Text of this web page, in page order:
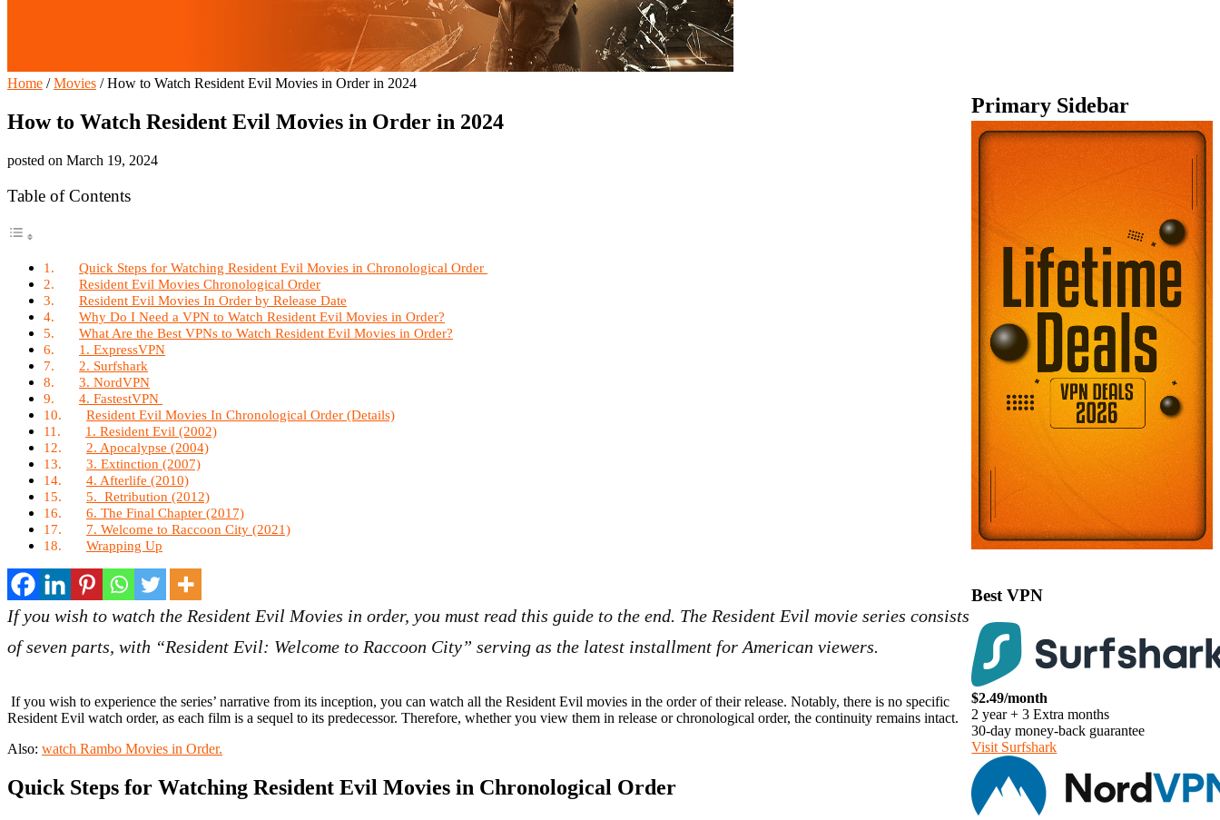
Home / Movies /How to Watch Resident Evil Movies in Order in 2024
How to Watch Resident Evil Movies in Order in 2024
posted on March 19, 2024
Table of Contents
Quick Steps for Watching Resident Evil Movies in Chronological Order
Resident Evil Movies Chronological Order
Resident Evil Movies In Order by Release Date
Why Do I Need a VPN to Watch Resident Evil Movies in Order?
What Are the Best VPNs to Watch Resident Evil Movies in Order?
1. ExpressVPN
2. Surfshark
3. NordVPN
4. FastestVPN
Resident Evil Movies In Chronological Order (Details)
1. Resident Evil (2002)
2. Apocalypse (2004)
3. Extinction (2007)
4. Afterlife (2010)
5. Retribution (2012)
6. The Final Chapter (2017)
7. Welcome to Raccoon City (2021)
Wrapping Up
If you wish to watch the Resident Evil Movies in order, you must read this guide to the end. The Resident Evil movie series consists
of seven parts, with “Resident Evil: Welcome to Raccoon City” serving as the latest installment for American viewers.
If you wish to experience the series’ narrative from its inception, you can watch all the Resident Evil movies in the order of their release. Notably, there is no specific
Resident Evil watch order, as each film is a sequel to its predecessor. Therefore, whether you view them in release or chronological order, the continuity remains intact.
Also: watch Rambo Movies in Order.
Quick Steps for Watching Resident Evil Movies in Chronological Order
Primary Sidebar
Best VPN
$2.49/month
2 year + 3 Extra months
30-day money-back guarantee
Visit Surfshark